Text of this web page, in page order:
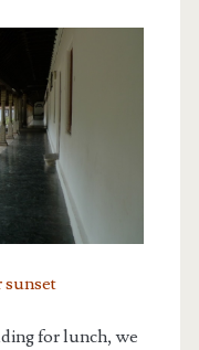
sunset
for lunch, we